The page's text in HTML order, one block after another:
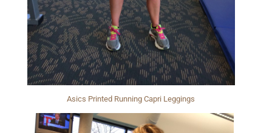
Asics Printed Running Capri Leggings